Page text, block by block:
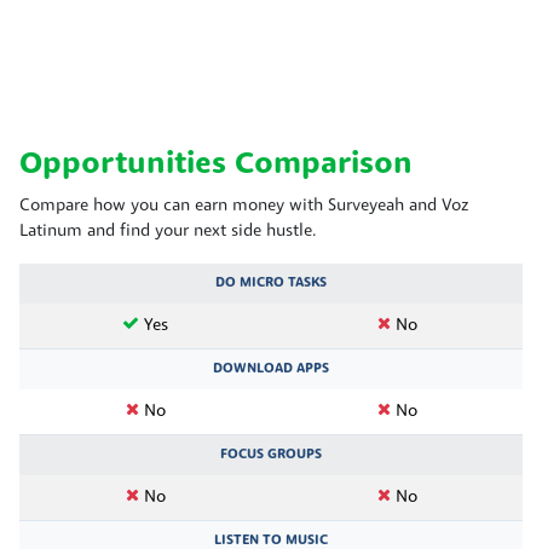
Opportunities Comparison
Compare how you can earn money with Surveyeah and Voz
Latinum and find your next side hustle.
DO MICRO TASKS
Yes No
DOWNLOAD APPS
No No
FOCUS GROUPS
No No
LISTEN TO MUSIC